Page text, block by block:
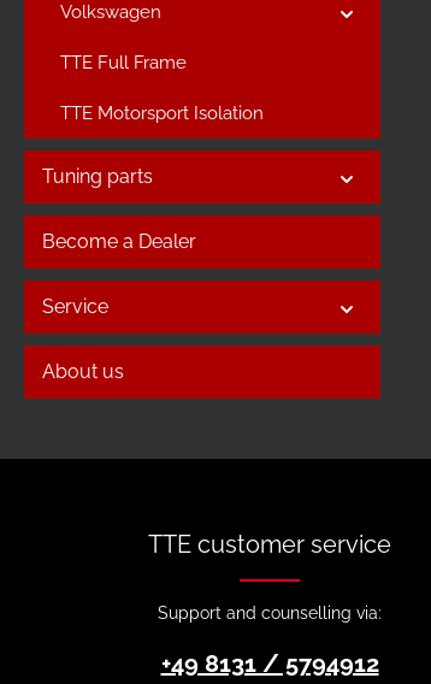
Volkswagen
TTE Full Frame
TTE Motorsport Isolation
Tuning parts
Become a Dealer
Service
About us
TTE customer service
Support and counselling via:
+49 8131 / 5794912